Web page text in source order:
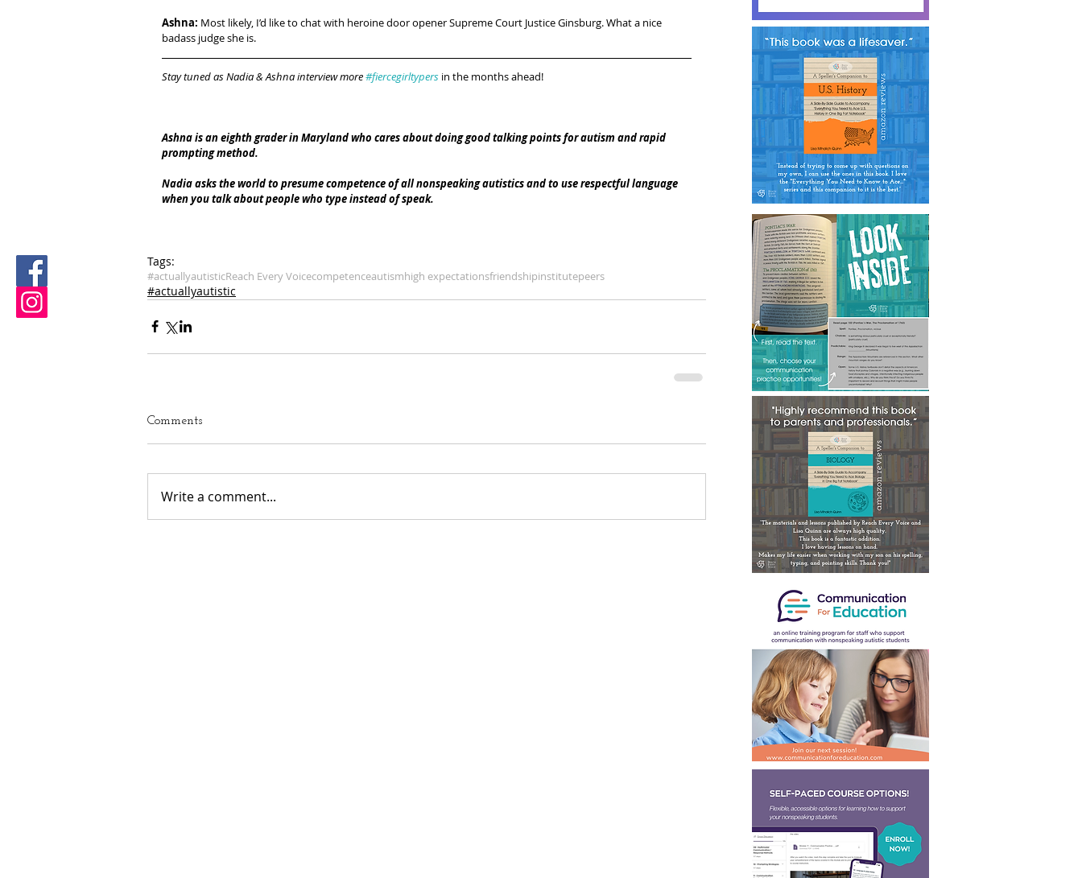
Ashna: Most likely, I’d like to chat with heroine door opener Supreme Court Justice Ginsburg. What a nice
badass judge she is.
Stay tuned as Nadia & Ashna interview more #fiercegirltypers in the months ahead!
Ashna is an eighth grader in Maryland who cares about doing good talking points for autism and rapid
prompting method.​
Nadia asks the world to presume competence of all nonspeaking autistics and to use respectful language
when you talk about people who type instead of speak.
Tags:
#actuallyautisticReach Every Voicecompetenceautismhigh expectationsfriendshipinstitutepeers
#actuallyautistic
Comments
Write a comment...